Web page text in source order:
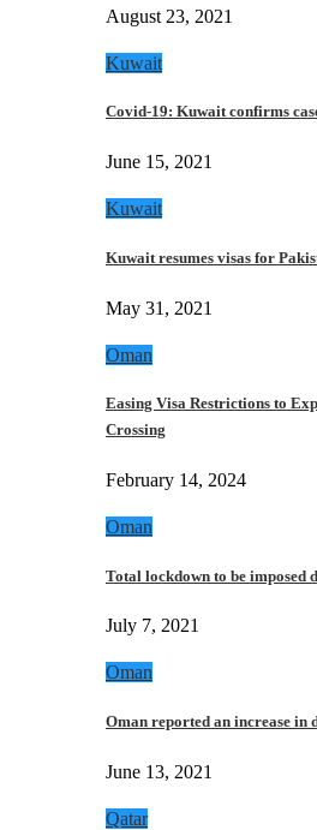
August 23, 2021
Kuwait
Covid-19: Kuwait confirms
June 15, 2021
Kuwait
Kuwait resumes visas for
May 31, 2021
Oman
Easing Visa Restrictions to
Crossing
February 14, 2024
Oman
Total lockdown to be
July 7, 2021
Oman
Oman reported an increase
June 13, 2021
Qatar